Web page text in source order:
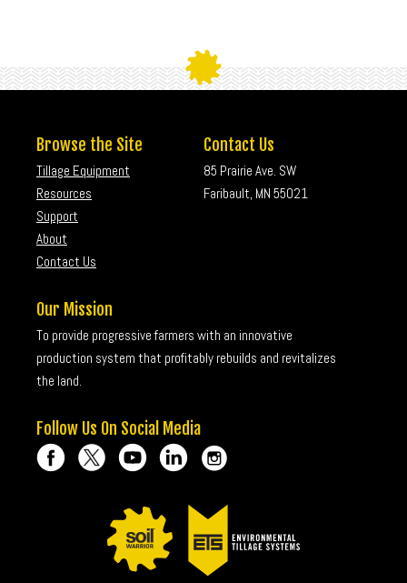
Browse the Site
Tillage Equipment
Resources
Support
About
Contact Us
Contact Us
85 Prairie Ave. SW
Faribault, MN 55021
Our Mission
To provide progressive farmers with an innovative
production system that profitably rebuilds and revitalizes
the land.
Follow Us On Social Media